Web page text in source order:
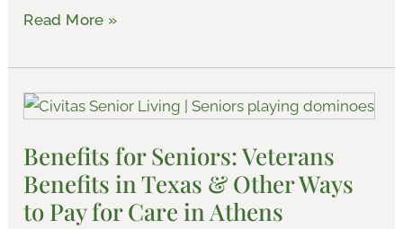
Read More »
Benefits for Seniors: Veterans
Benefits in Texas & Other Ways
to Pay for Care in Athens
Benefits
Seniors:
Veterans
Benefits